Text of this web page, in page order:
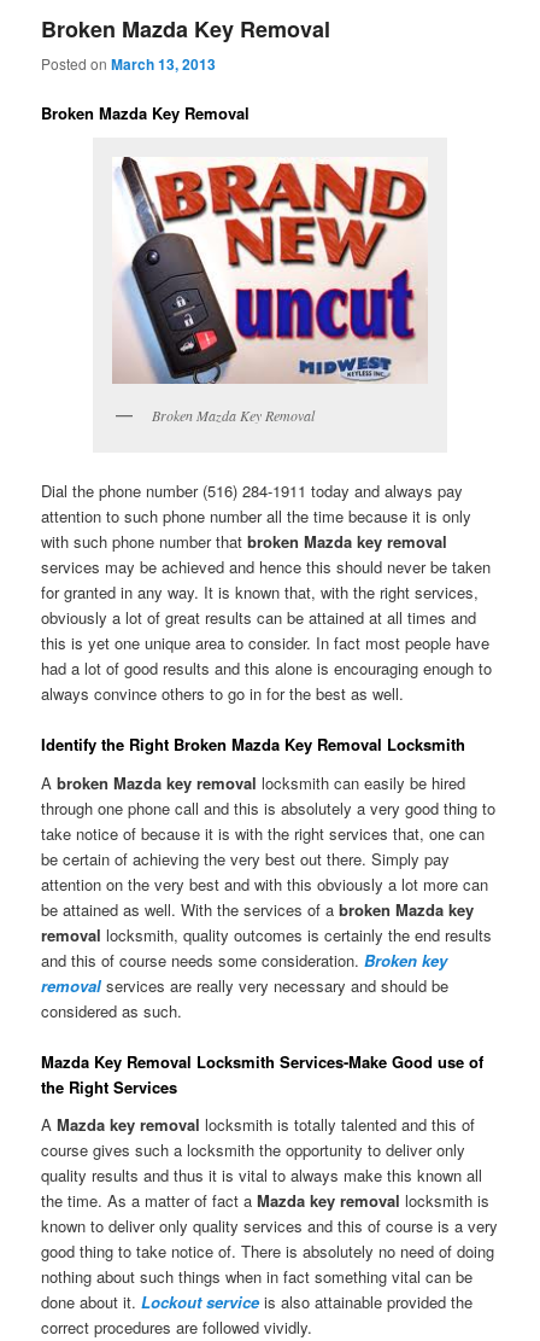
Broken Mazda Key Removal
Posted onMarch 13, 2013
Broken Mazda Key Removal
Broken Mazda Key Removal
Dial the phone number (516) 284-1911 today and always pay
attention to such phone number all the time because it is only
with such phone number thatbroken Mazda key removal
services may be achieved and hence this should never be taken
for granted in any way. It is known that, with the right services,
obviously a lot of great results can be attained at all times and
this is yet one unique area to consider. In fact most people have
had a lot of good results and this alone is encouraging enough to
always convince others to go in for the best as well.
Identify the Right Broken Mazda Key Removal Locksmith
Abroken Mazda key removal locksmith can easily be hired
through one phone call and this is absolutely a very good thing to
take notice of because it is with the right services that, one can
be certain of achieving the very best out there. Simply pay
attention on the very best and with this obviously a lot more can
be attained as well. With the services of abroken Mazda key
removal locksmith, quality outcomes is certainly the end results
and this of course needs some consideration.Broken key
removal services are really very necessary and should be
considered as such.
Mazda Key Removal Locksmith Services-Make Good use of
the Right Services
AMazda key removal locksmith is totally talented and this of
course gives such a locksmith the opportunity to deliver only
quality results and thus it is vital to always make this known all
the time. As a matter of fact aMazda key removal locksmith is
known to deliver only quality services and this of course is a very
good thing to take notice of. There is absolutely no need of doing
nothing about such things when in fact something vital can be
done about it.Lockout service is also attainable provided the
correct procedures are followed vividly.